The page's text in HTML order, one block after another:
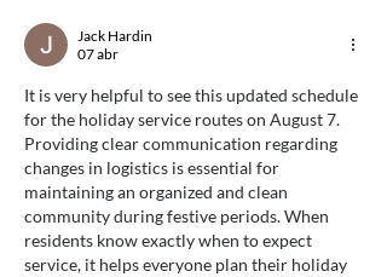
Jack Hardin
07 abr
It is very helpful to see this updated schedule
for the holiday service routes on August 7.
Providing clear communication regarding
changes in logistics is essential for
maintaining an organized and clean
community during festive periods. When
residents know exactly when to expect
service, it helps everyone plan their holiday